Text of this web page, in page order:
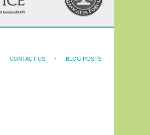
CONTACT US BLOG POSTS